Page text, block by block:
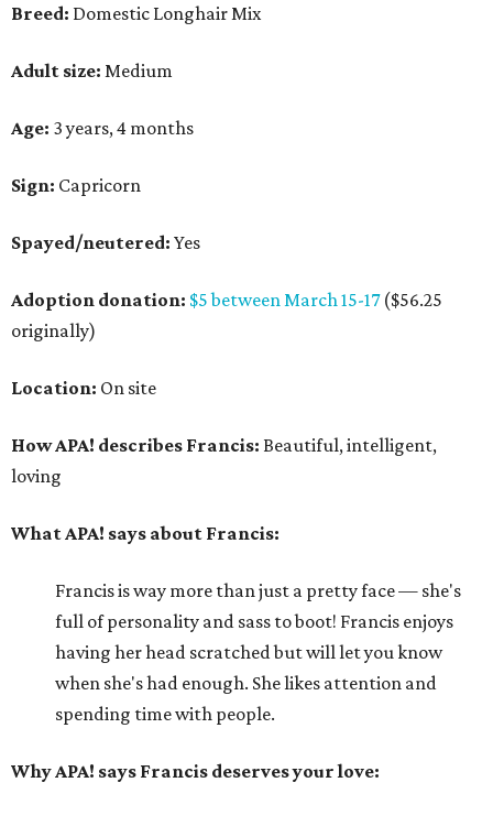
Breed: Domestic Longhair Mix
Adult size: Medium
Age: 3 years, 4 months
Sign: Capricorn
Spayed/neutered: Yes
Adoption donation: $5 between March 15-17($56.25
originally)
Location: On site
How APA! describes Francis: Beautiful, intelligent,
loving
What APA! says about Francis:
Francis is way more than just a pretty face — she's
full of personality and sass to boot! Francis enjoys
having her head scratched but will let you know
when she's had enough. She likes attention and
spending time with people.
Why APA! says Francis deserves your love: